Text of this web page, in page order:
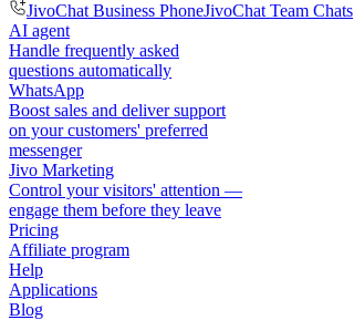
JivoChat Business PhoneJivoChat Team Chats
AI agent
Handle frequently asked
questions automatically
WhatsApp
Boost sales and deliver support
on your customers' preferred
messenger
Jivo Marketing
Control your visitors' attention —
engage them before they leave
Pricing
Affiliate program
Help
Applications
Blog